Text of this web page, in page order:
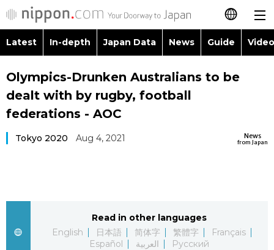
日本語
简体字
Русский
Latest
Latest In-depth Japan Data News Guide
Images
People
Society
Topics
Olympics-Drunken Australians to be
dealt with by rugby, football
federations - AOC
News
from Japan
Tokyo 2020 Aug 4, 2021
Read in other languages
English
日本語 简体字 繁體字
Français
Español
العربية Русский